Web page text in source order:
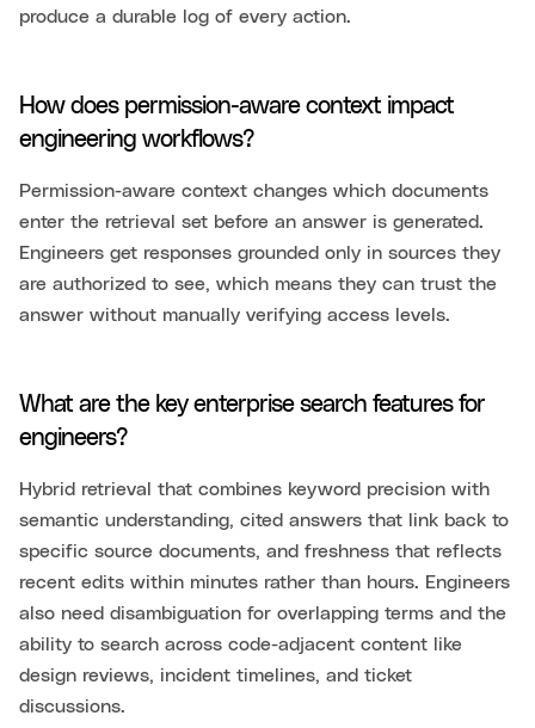
produce a durable log of every action.
How does permission-aware context impact
engineering workflows?
Permission-aware context changes which documents
enter the retrieval set before an answer is generated.
Engineers get responses grounded only in sources they
are authorized to see, which means they can trust the
answer without manually verifying access levels.
What are the key enterprise search features for
engineers?
Hybrid retrieval that combines keyword precision with
semantic understanding, cited answers that link back to
specific source documents, and freshness that reflects
recent edits within minutes rather than hours. Engineers
also need disambiguation for overlapping terms and the
ability to search across code-adjacent content like
design reviews, incident timelines, and ticket
discussions.